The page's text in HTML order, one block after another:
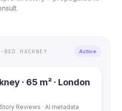
HACKNEY Active
· 65 m² · London
Story Reviews · AI metadata